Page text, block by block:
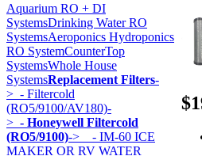
Aquarium RO + DI
SystemsDrinking Water RO
SystemsAeroponics Hydroponics
RO SystemCounterTop
SystemsWhole House
SystemsReplacement Filters-
> - Filtercold
(RO5/9100/AV180)-
> - Honeywell Filtercold
(RO5/9100)-> - IM-60 ICE
MAKER OR RV WATER